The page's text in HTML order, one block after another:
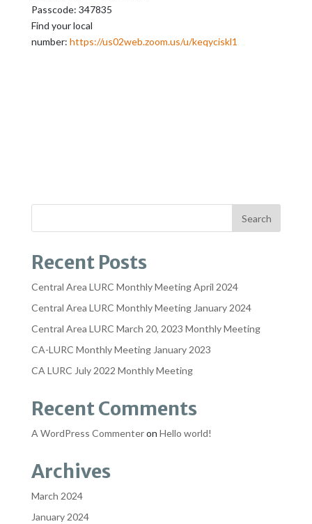
Passcode: 347835
Find your local
number: https://us02web.zoom.us/u/keqyciskl1
Recent Posts
Central Area LURC Monthly Meeting April 2024
Central Area LURC Monthly Meeting January 2024
Central Area LURC March 20, 2023 Monthly Meeting
CA-LURC Monthly Meeting January 2023
CA LURC July 2022 Monthly Meeting
Recent Comments
A WordPress Commenteron Hello world!
Archives
March 2024
January 2024